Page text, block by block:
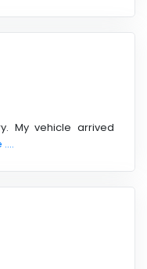
My vehicle arrived